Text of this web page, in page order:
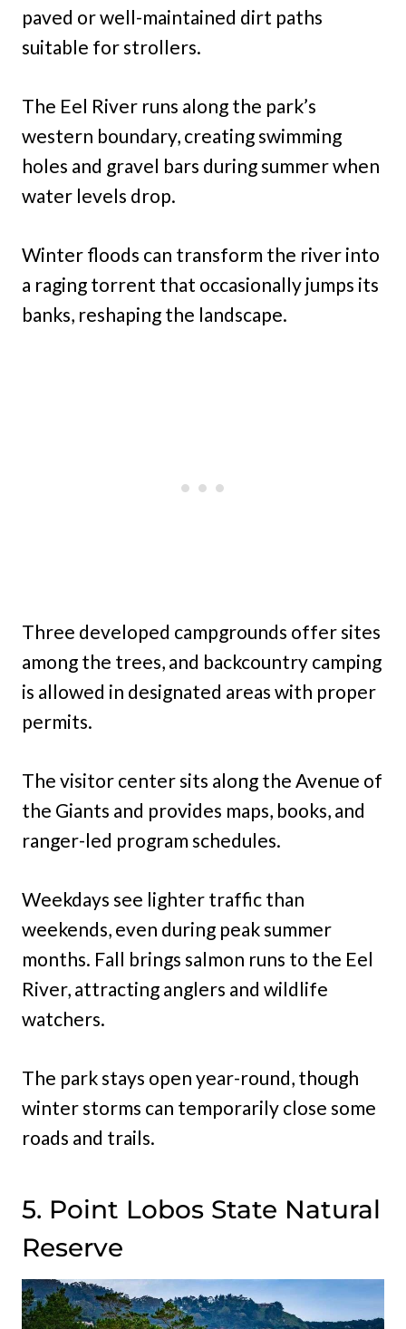
paved or well-maintained dirt paths
suitable for strollers.
The Eel River runs along the park’s
western boundary, creating swimming
holes and gravel bars during summer when
water levels drop.
Winter floods can transform the river into
a raging torrent that occasionally jumps its
banks, reshaping the landscape.
Three developed campgrounds offer sites
among the trees, and backcountry camping
is allowed in designated areas with proper
permits.
The visitor center sits along the Avenue of
the Giants and provides maps, books, and
ranger-led program schedules.
Weekdays see lighter traffic than
weekends, even during peak summer
months. Fall brings salmon runs to the Eel
River, attracting anglers and wildlife
watchers.
The park stays open year-round, though
winter storms can temporarily close some
roads and trails.
5. Point Lobos State Natural
Reserve